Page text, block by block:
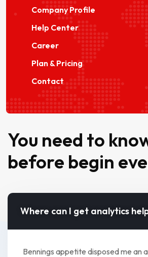
Company Profile
Help Center
Career
Plan & Pricing
Contact
You need to
before begin
Where can I get analytics
Bennings appetite disposed me an